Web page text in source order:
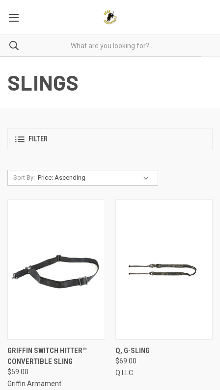
SLINGS
FILTER
Sort By:
GRIFFIN SWITCH HITTER™
CONVERTIBLE SLING
$59.00
Griffin Armament
Q, G-SLING
$69.00
Q LLC